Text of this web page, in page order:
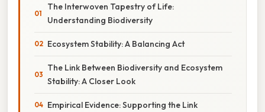
The Interwoven Tapestry of Life:
Understanding Biodiversity
Ecosystem Stability: A Balancing Act
The Link Between Biodiversity and Ecosystem
Stability: A Closer Look
Empirical Evidence: Supporting the Link